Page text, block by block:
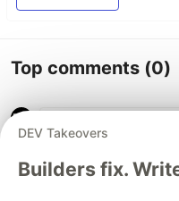
Top comments (0)
DEV Takeovers
Builders fix.